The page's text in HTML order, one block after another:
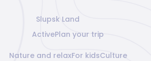
Slupsk Land
ActivePlan your trip
Nature and relaxFor kidsCulture